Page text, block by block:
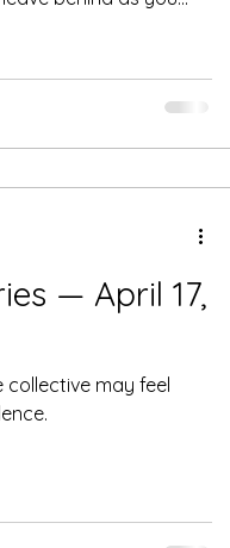
— April 17,
may feel